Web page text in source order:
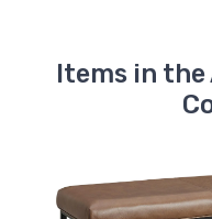
Items in